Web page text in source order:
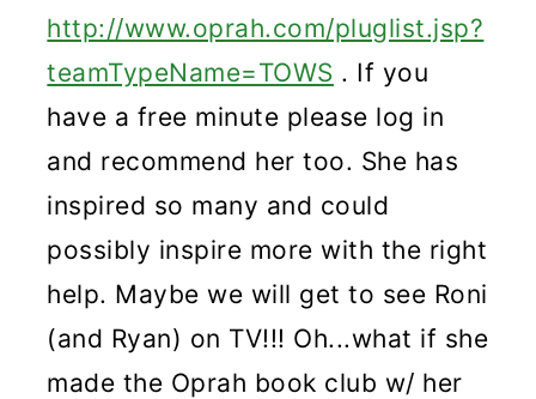
http://www.oprah.com/pluglist.jsp?
teamTypeName=TOWS . If you
have a free minute please log in
and recommend her too. She has
inspired so many and could
possibly inspire more with the right
help. Maybe we will get to see Roni
(and Ryan) on TV!!! Oh...what if she
made the Oprah book club w/ her